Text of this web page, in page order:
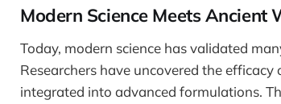
Modern Science Meets Ancient
Today, modern science has validated
Researchers have uncovered the
integrated into advanced formulations.